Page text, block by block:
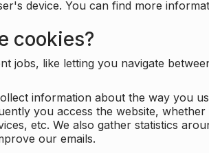
device. You can find more
cookies?
jobs, like letting you navigate
information about the way you
you access the website,
etc. We also gather statistics
our emails.